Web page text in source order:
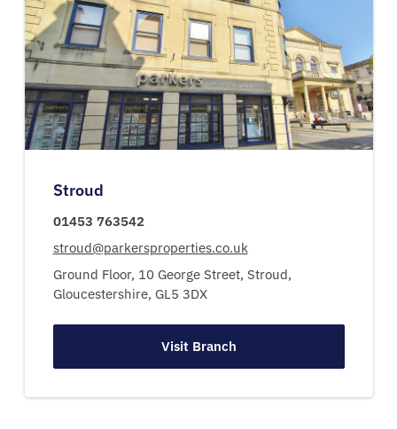
Stroud
01453 763542
stroud@parkersproperties.co.uk
Ground Floor, 10 George Street, Stroud,
Gloucestershire, GL5 3DX
Visit Branch